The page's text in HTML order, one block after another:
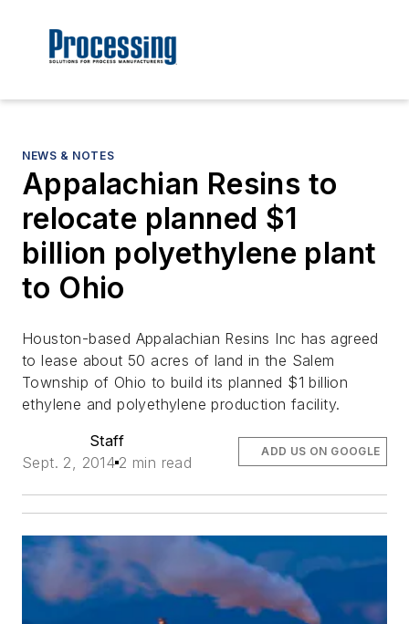
NEWS & NOTES
Appalachian Resins to
relocate planned $1
billion polyethylene plant
to Ohio
Houston-based Appalachian Resins Inc has agreed
to lease about 50 acres of land in the Salem
Township of Ohio to build its planned $1 billion
ethylene and polyethylene production facility.
Staff
Sept. 2, 2014 2 min read
ADD US ON GOOGLE